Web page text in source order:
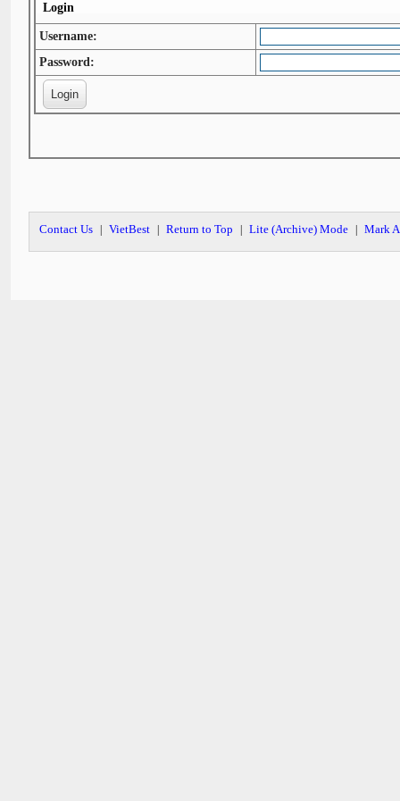
Login
Username:
Password:
Contact Us VietBest Return to Top Lite (Archive) Mode Mark